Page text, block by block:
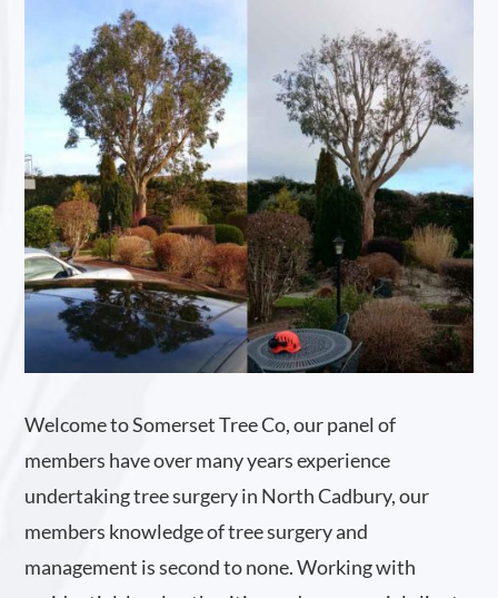
Welcome to Somerset Tree Co, our panel of
members have over many years experience
undertaking tree surgery in North Cadbury, our
members knowledge of tree surgery and
management is second to none. Working with